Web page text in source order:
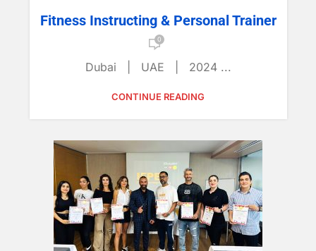
Fitness Instructing & Personal Trainer
0
Dubai | UAE | 2024 ...
CONTINUE READING